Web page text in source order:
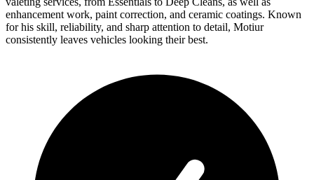
enhancement work, paint correction, and ceramic coatings. Known
for his skill, reliability, and sharp attention to detail, Motiur
consistently leaves vehicles looking their best.